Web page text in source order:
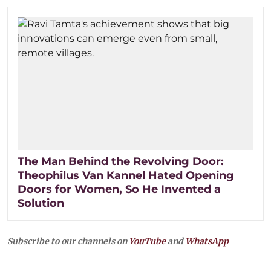
The Man Behind the Revolving Door:
Theophilus Van Kannel Hated Opening
Doors for Women, So He Invented a
Solution
Subscribe to our channels on YouTubeandWhatsApp